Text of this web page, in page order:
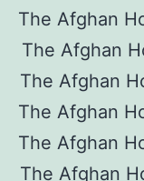
The Afghan
The Afghan
The Afghan
The Afghan
The Afghan
The Afghan